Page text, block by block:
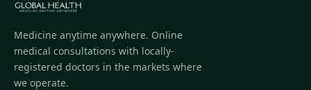
Medicine anytime anywhere. Online
medical consultations with locally-
registered doctors in the markets where
we operate.